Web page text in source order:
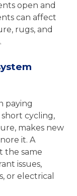
open and
can affect
rugs, and
paying
cycling,
makes new
it. A
the same
issues,
or electrical